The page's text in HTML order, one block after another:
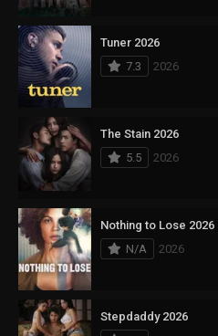
Tuner 2026
7.3
2026
The Stain 2026
5.5
2026
Nothing to Lose 2026
N/A
2026
Stepdaddy 2026